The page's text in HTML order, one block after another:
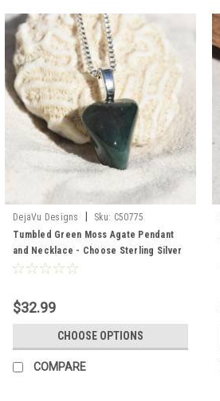
DejaVu Designs Sku: C50775
Tumbled Green Moss Agate Pendant
and Necklace - Choose Sterling Silver
Chain or Leather Cord - Quantity of 1 -
$32.99
CHOOSE OPTIONS
COMPARE